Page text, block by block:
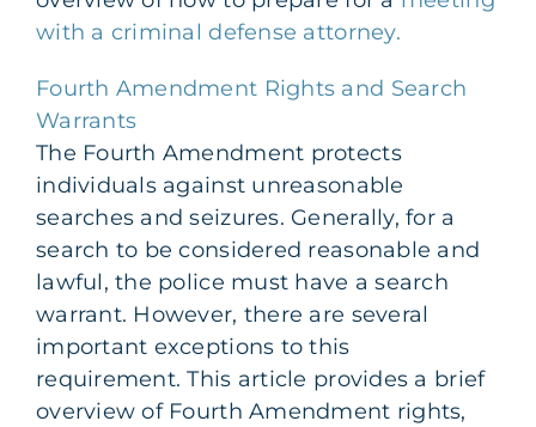
with a criminal defense attorney.
Fourth Amendment Rights and Search
Warrants
The Fourth Amendment protects
individuals against unreasonable
searches and seizures. Generally, for a
search to be considered reasonable and
lawful, the police must have a search
warrant. However, there are several
important exceptions to this
requirement. This article provides a brief
overview of Fourth Amendment rights,